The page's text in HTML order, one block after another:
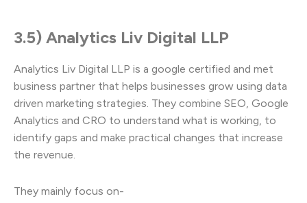
3.5) Analytics Liv Digital LLP
Analytics Liv Digital LLP is a google certified and met
business partner that helps businesses grow using data
driven marketing strategies. They combine SEO, Google
Analytics and CRO to understand what is working, to
identify gaps and make practical changes that increase
the revenue.
They mainly focus on-